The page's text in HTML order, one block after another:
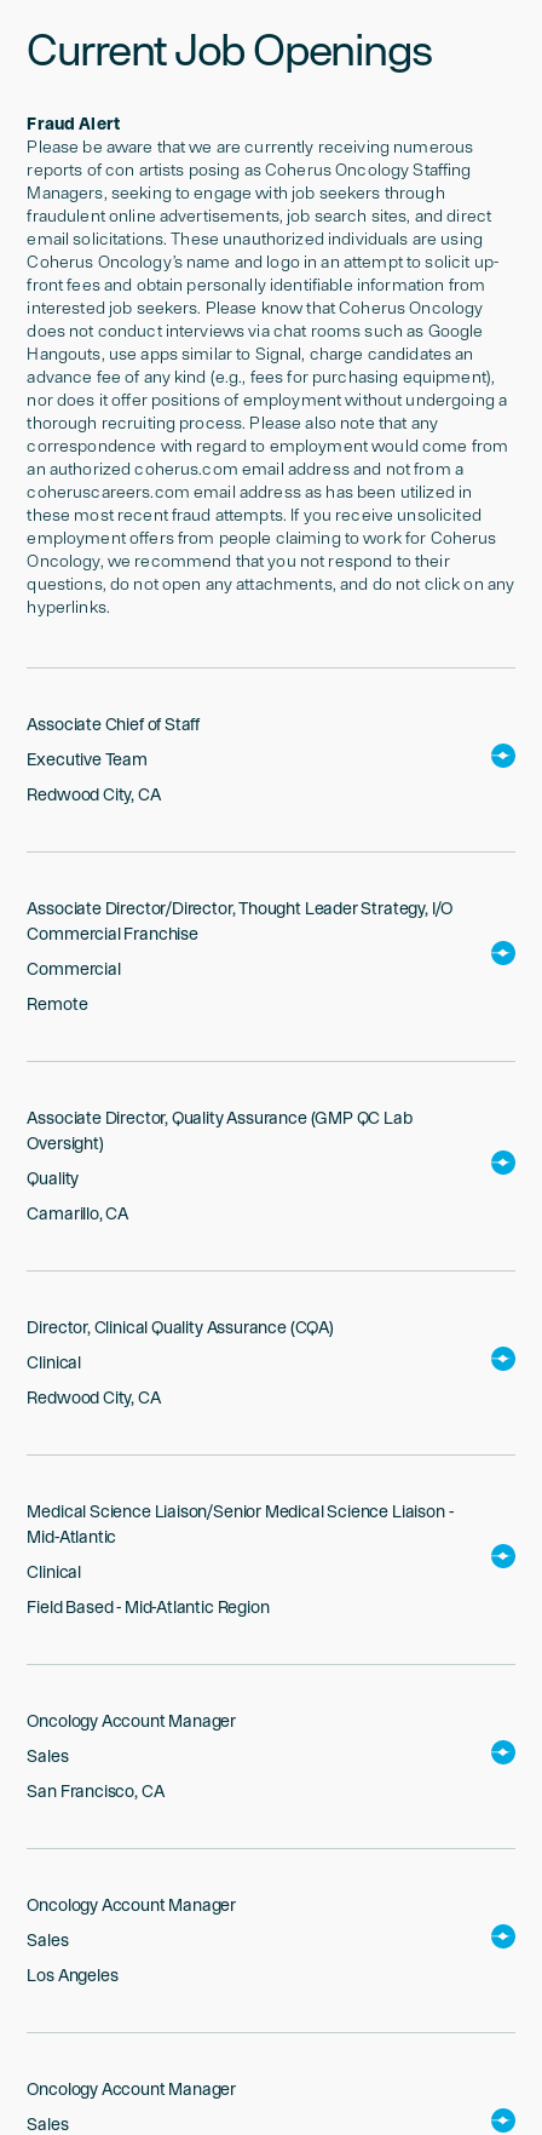
Current Job Openings
Fraud Alert
Please be aware that we are currently receiving numerous
reports of con artists posing as Coherus Oncology Staffing
Managers, seeking to engage with job seekers through
fraudulent online advertisements, job search sites, and direct
email solicitations. These unauthorized individuals are using
Coherus Oncology’s name and logo in an attempt to solicit up-
front fees and obtain personally identifiable information from
interested job seekers. Please know that Coherus Oncology
does not conduct interviews via chat rooms such as Google
Hangouts, use apps similar to Signal, charge candidates an
advance fee of any kind (e.g., fees for purchasing equipment),
nor does it offer positions of employment without undergoing a
thorough recruiting process. Please also note that any
correspondence with regard to employment would come from
an authorized coherus.com email address and not from a
coheruscareers.com email address as has been utilized in
these most recent fraud attempts. If you receive unsolicited
employment offers from people claiming to work for Coherus
Oncology, we recommend that you not respond to their
questions, do not open any attachments, and do not click on any
hyperlinks.
Associate Chief of Staff
Executive Team
Redwood City, CA
Associate Director/Director, Thought Leader Strategy, I/O
Commercial Franchise
Commercial
Remote
Associate Director, Quality Assurance (GMP QC Lab
Oversight)
Quality
Camarillo, CA
Director, Clinical Quality Assurance (CQA)
Clinical
Redwood City, CA
Medical Science Liaison/Senior Medical Science Liaison -
Mid-Atlantic
Clinical
Field Based - Mid-Atlantic Region
Oncology Account Manager
Sales
San Francisco, CA
Oncology Account Manager
Sales
Los Angeles
Oncology Account Manager
Sales